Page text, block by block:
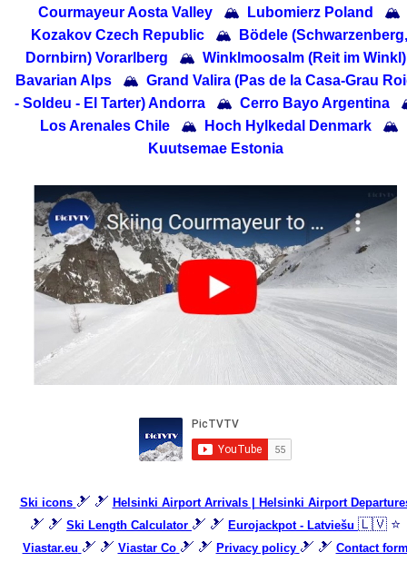
Courmayeur Aosta Valley
🏔 Lubomierz Poland
🏔
Kozakov Czech Republic
🏔
Bödele (Schwarzenberg,
Dornbirn) Vorarlberg
🏔 Winklmoosalm (Reit im Winkl)
Bavarian Alps
🏔 Grand Valira (Pas de la Casa-Grau
- Soldeu - El Tarter) Andorra
🏔 Cerro Bayo Argentina
Los Arenales Chile
🏔 Hoch Hylkedal Denmark
🏔
Kuutsemae Estonia
Ski icons 🎿 🎿 Helsinki Airport Arrivals | Helsinki Airport
🎿 🎿 Ski Length Calculator 🎿 🎿 Eurojackpot - Latviešu 🇱🇻 ⭐
Viastar.eu 🎿 🎿 Viastar Co 🎿 🎿 Privacy policy 🎿 🎿 Contact